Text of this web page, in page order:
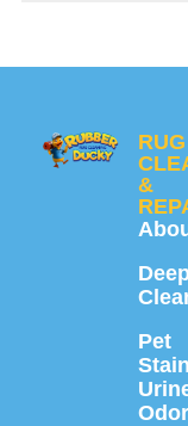
RUG
&
Pet
Odor